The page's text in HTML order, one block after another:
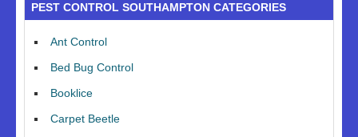
PEST CONTROL SOUTHAMPTON CATEGORIES
Ant Control
Bed Bug Control
Booklice
Carpet Beetle